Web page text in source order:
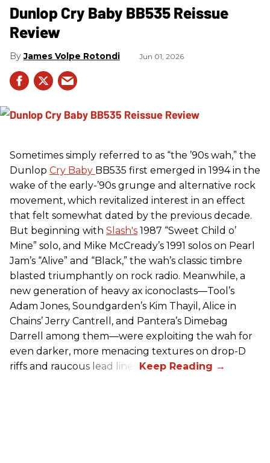
Dunlop Cry Baby BB535 Reissue
Review
James Volpe Rotondi Jun 01, 2026
Sometimes simply referred to as “the ’90s wah,” the
Dunlop Cry Baby BB535 first emerged in 1994 in the
wake of the early-’90s grunge and alternative rock
movement, which revitalized interest in an effect
that felt somewhat dated by the previous decade.
But beginning with Slash's 1987 “Sweet Child o’
Mine” solo, and Mike McCready’s 1991 solos on Pearl
Jam’s “Alive” and “Black,” the wah’s classic timbre
blasted triumphantly on rock radio. Meanwhile, a
new generation of heavy ax iconoclasts—Tool’s
Adam Jones, Soundgarden’s Kim Thayil, Alice in
Chains’ Jerry Cantrell, and Pantera’s Dimebag
Darrell among them—were exploiting the wah for
even darker, more menacing textures on drop-D
riffs and raucous lead lines.